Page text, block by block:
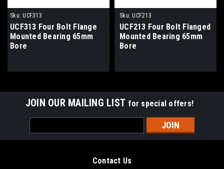
Sku: UCF313
UCF313 Four Bolt Flange
Mounted Bearing 65mm
Bore
Sku: UCF213
UCF213 Four Bolt Flanged
Mounted Bearing 65mm
Bore
JOIN OUR MAILING LIST for special offers!
Address
Contact Us